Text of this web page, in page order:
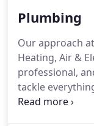
Plumbing
Our approach
Heating, Air &
professional,
tackle
system